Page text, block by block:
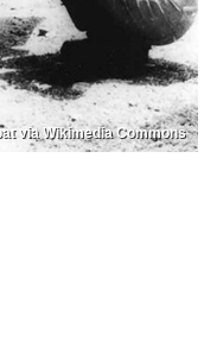
via Wikimedia Commons